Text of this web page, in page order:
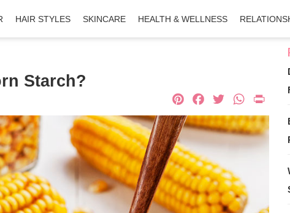
HAIR STYLES SKINCARE HEALTH & WELLNESS
Starch?
Pinterest
Facebook
Twitter